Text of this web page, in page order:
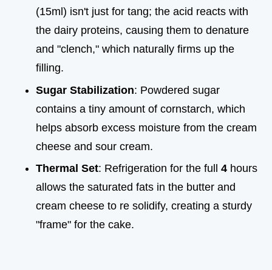
(15ml) isn't just for tang; the acid reacts with
the dairy proteins, causing them to denature
and "clench," which naturally firms up the
filling.
Sugar Stabilization: Powdered sugar
contains a tiny amount of cornstarch, which
helps absorb excess moisture from the cream
cheese and sour cream.
Thermal Set: Refrigeration for the full 4 hours
allows the saturated fats in the butter and
cream cheese to re solidify, creating a sturdy
"frame" for the cake.